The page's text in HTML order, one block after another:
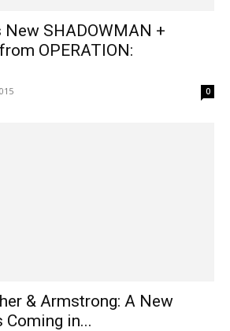
SHADOWMAN +
OPERATION:
0
& Armstrong: A New
Coming in...